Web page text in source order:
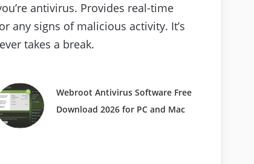
antivirus. Provides real-time
any signs of malicious activity. It’s
takes a break.
Webroot Antivirus Software Free
Download 2026 for PC and Mac